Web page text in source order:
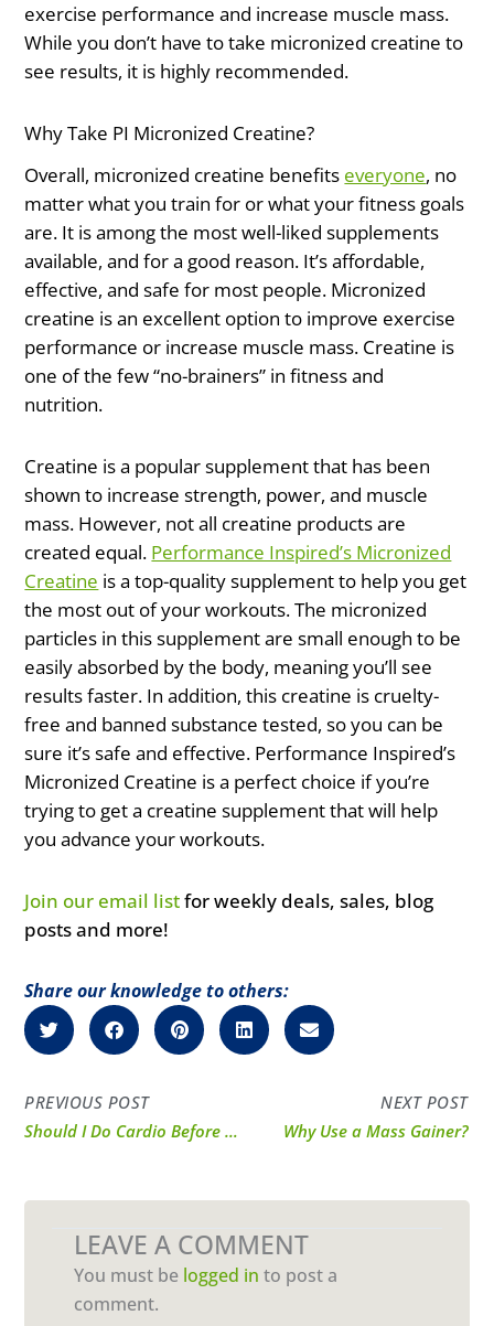
exercise performance and increase muscle mass.
While you don’t have to take micronized creatine to
see results, it is highly recommended.
Why Take PI Micronized Creatine?
Overall, micronized creatine benefits everyone, no
matter what you train for or what your fitness goals
are. It is among the most well-liked supplements
available, and for a good reason. It’s affordable,
effective, and safe for most people. Micronized
creatine is an excellent option to improve exercise
performance or increase muscle mass. Creatine is
one of the few “no-brainers” in fitness and
nutrition.
Creatine is a popular supplement that has been
shown to increase strength, power, and muscle
mass. However, not all creatine products are
created equal. Performance Inspired’s Micronized
Creatine is a top-quality supplement to help you get
the most out of your workouts. The micronized
particles in this supplement are small enough to be
easily absorbed by the body, meaning you’ll see
results faster. In addition, this creatine is cruelty-
free and banned substance tested, so you can be
sure it’s safe and effective. Performance Inspired’s
Micronized Creatine is a perfect choice if you’re
trying to get a creatine supplement that will help
you advance your workouts.
Join our email listfor weekly deals, sales, blog
posts and more!
Share our knowledge to others:
PREVIOUS POST
Should I Do Cardio Before or After Weights?
NEXT POST
Why Use a Mass Gainer?
LEAVE A COMMENT
You must be logged in to post a
comment.